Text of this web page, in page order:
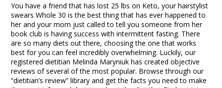
You have a friend that has lost 25 lbs on Keto, your hairstylist
swears Whole 30 is the best thing that has ever happened to
her and your mom just called to tell you someone from her
book club is having success with intermittent fasting. There
are so many diets out there, choosing the one that works
best for you can feel incredibly overwhelming. Luckily, our
registered dietitian Melinda Maryniuk has created objective
reviews of several of the most popular. Browse through our
“dietitian’s review” library and get the facts you need to make